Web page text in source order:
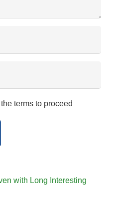
terms to proceed
with Long Interesting